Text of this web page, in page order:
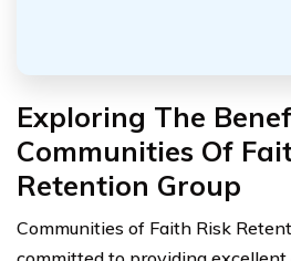
Exploring The
Communities Of
Retention Group
Communities of Faith Risk